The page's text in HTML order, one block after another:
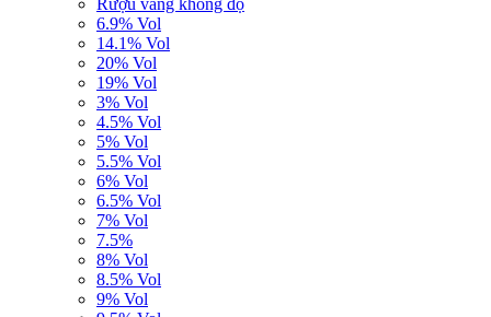
Rượu vang không độ
6.9% Vol
14.1% Vol
20% Vol
19% Vol
3% Vol
4.5% Vol
5% Vol
5.5% Vol
6% Vol
6.5% Vol
7% Vol
7.5%
8% Vol
8.5% Vol
9% Vol